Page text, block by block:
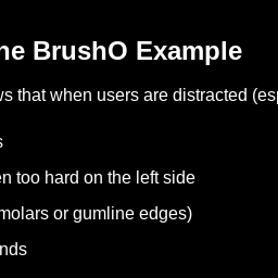
BrushO Example
that when users are distracted
too hard on the left side
or gumline edges)